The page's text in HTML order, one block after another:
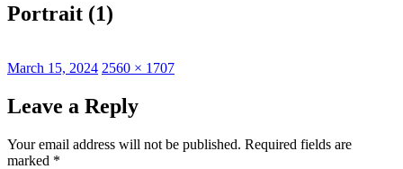
Portrait (1)
Posted
March 15, 2024 Full
2560 × 1707
Leave a Reply
Your email address will not be published. Required fields are
marked *